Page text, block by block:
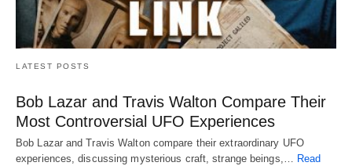
LATEST POSTS
Bob Lazar and Travis Walton Compare Their
Most Controversial UFO Experiences
Bob Lazar and Travis Walton compare their extraordinary UFO
experiences, discussing mysterious craft, strange beings,… Read